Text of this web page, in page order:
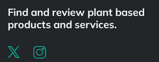
Find and review plant based
products and services.